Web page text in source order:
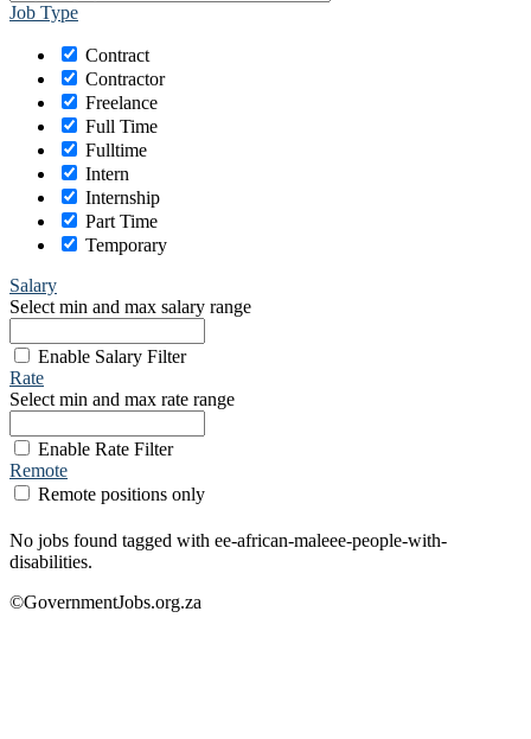
Job Type
Contract
Contractor
Freelance
Full Time
Fulltime
Intern
Internship
Part Time
Temporary
Salary
Select min and max salary range
Enable Salary Filter
Rate
Select min and max rate range
Enable Rate Filter
Remote
Remote positions only
No jobs found tagged with ee-african-maleee-people-with-
disabilities.
©GovernmentJobs.org.za